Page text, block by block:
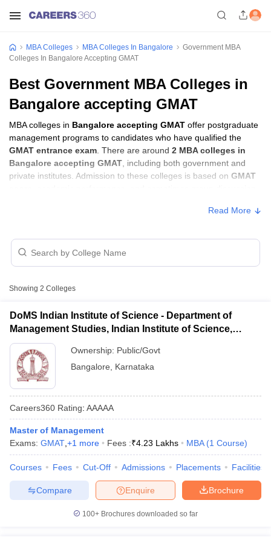
Cutoff
Cutoff
ResultSNAP Cutoff
Result
CMAT Cutoff
MAH MBA CET Admit CardMAH MBA CET Answer KeyMAH
IPMAT ResultIPMAT Cutoff
MBA Colleges MBA Colleges In Bangalore
Government MBA
Colleges In Bangalore Accepting GMAT
Best Government MBA Colleges in
Bangalore accepting GMAT
MBA colleges in Bangalore accepting GMAT offer postgraduate
management programs to candidates who have qualified the
GMAT entrance exam . There are around 2 MBA colleges in
Bangalore accepting GMAT , including both government and
private institutes. Admission to these colleges is based on GMAT
GMAT with Fees
Department of
Management Studies,
Indian Institute of
Science, Bangalore
Public/Government ₹4,22,700
Indian Institute of
Plantation Management,
Bangalore
Other MBA Entrance Exams Accepted in
Bangalore
Apart from GMAT, MBA colleges inBangalorealso accept scores
from other national and state-level entrance exams.
Read More
Showing 2 Colleges
DoMS Indian Institute of Science - Department of
Management Studies, Indian Institute of Science,
Bangalore
Ownership: Public/Govt
Bangalore
Karnataka
Careers360 Rating: AAAAA
Master of Management
Exams: GMAT +1 more Fees :₹4.23 Lakhs MBA (1 Course)
Courses Fees Cut-Off Admissions Placements Facilities
Brochure
Enquire
Compare
100+ Brochures downloaded so far